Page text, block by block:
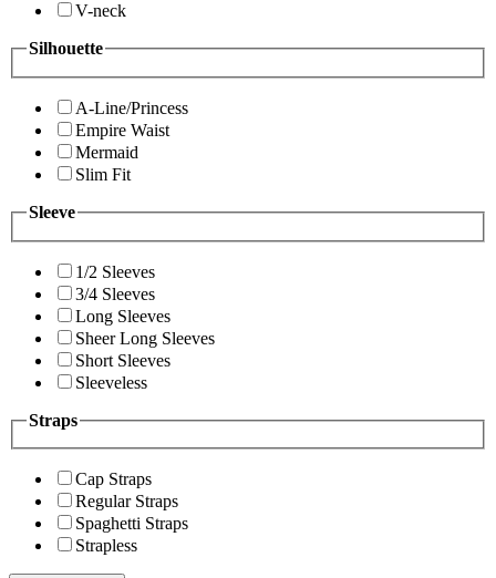
V-neck
Silhouette
A-Line/Princess
Empire Waist
Mermaid
Slim Fit
Sleeve
1/2 Sleeves
3/4 Sleeves
Long Sleeves
Sheer Long Sleeves
Short Sleeves
Sleeveless
Straps
Cap Straps
Regular Straps
Spaghetti Straps
Strapless